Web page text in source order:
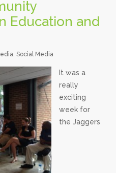
Education and
, Social Media
It was a
really
exciting
week for
the Jaggers